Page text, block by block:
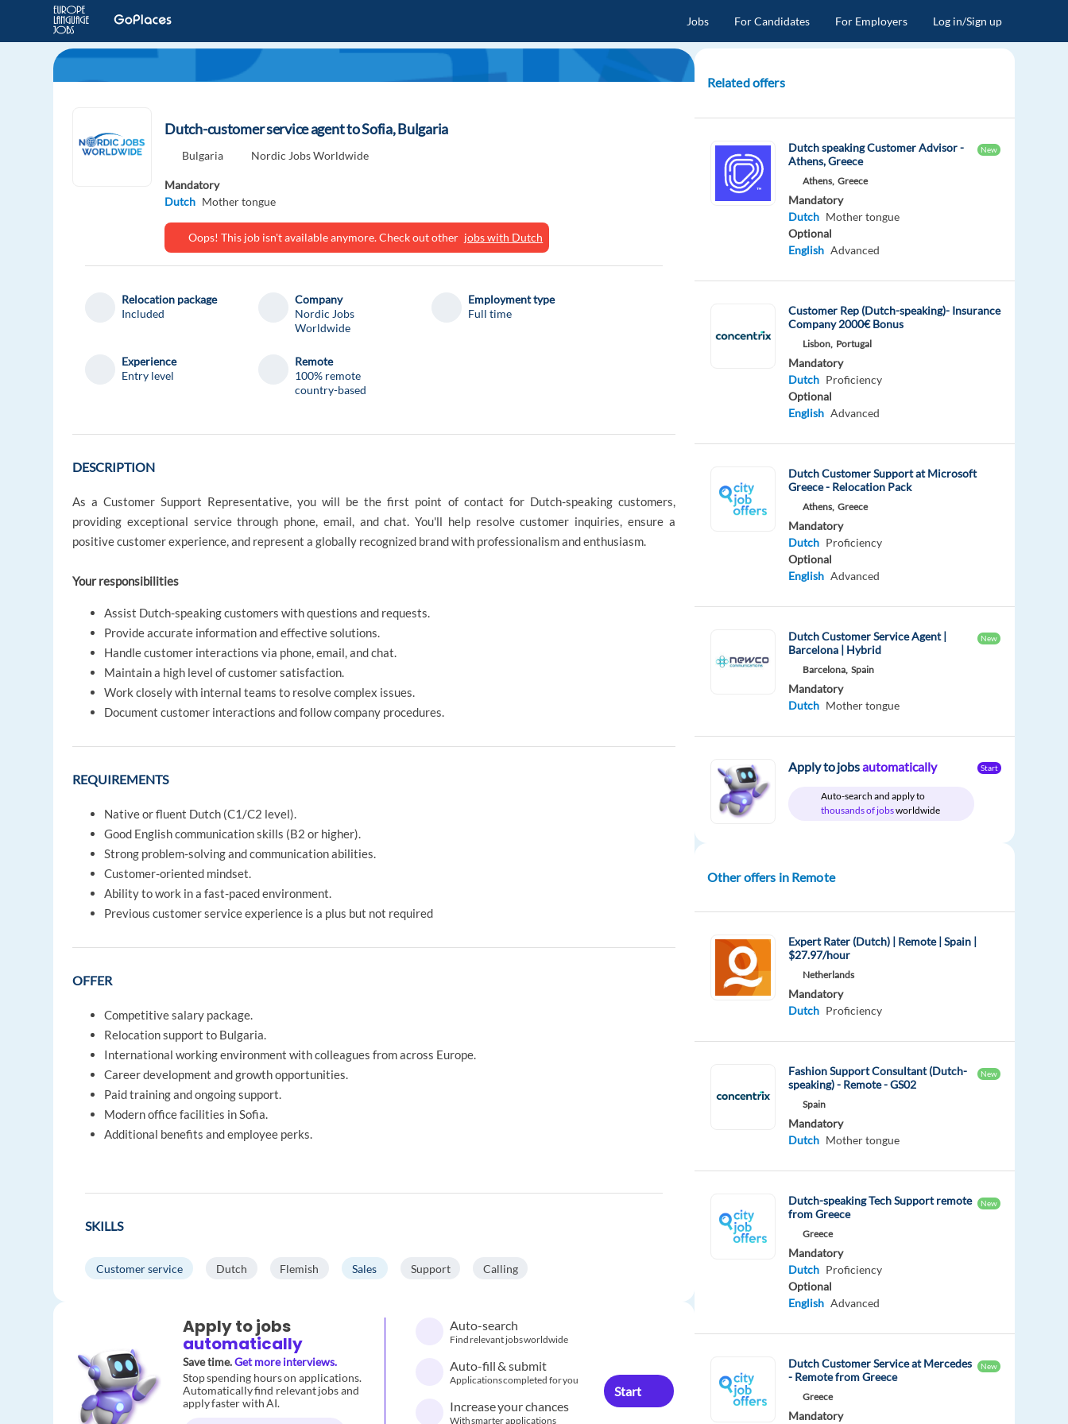
Jobs For Candidates For Employers Log in/Sign up
Dutch-customer service agent to Sofia, Bulgaria
Bulgaria Nordic Jobs Worldwide
Mandatory
Dutch Mother tongue
Oops! This job isn't available anymore. Check out other jobs with Dutch
Relocation package
Included
Company
Nordic Jobs
Worldwide
Employment type
Full time
Experience
Entry level
Remote
100% remote
country-based
DESCRIPTION
As a Customer Support Representative, you will be the first point of contact for Dutch-speaking customers,
providing exceptional service through phone, email, and chat. You'll help resolve customer inquiries, ensure a
positive customer experience, and represent a globally recognized brand with professionalism and enthusiasm.
Your responsibilities
Assist Dutch-speaking customers with questions and requests.
Provide accurate information and effective solutions.
Handle customer interactions via phone, email, and chat.
Maintain a high level of customer satisfaction.
Work closely with internal teams to resolve complex issues.
Document customer interactions and follow company procedures.
REQUIREMENTS
Native or fluent Dutch (C1/C2 level).
Good English communication skills (B2 or higher).
Strong problem-solving and communication abilities.
Customer-oriented mindset.
Ability to work in a fast-paced environment.
Previous customer service experience is a plus but not required
OFFER
Competitive salary package.
Relocation support to Bulgaria.
International working environment with colleagues from across Europe.
Career development and growth opportunities.
Paid training and ongoing support.
Modern office facilities in Sofia.
Additional benefits and employee perks.
SKILLS
Customer service Dutch Flemish Sales Support Calling
Apply to jobs
automatically
Save time.Get more interviews.
Stop spending hours on applications.
Automatically find relevant jobs and
apply faster with AI.
Auto-search
Find relevant jobs worldwide
Auto-fill & submit
Applications completed for you
Increase your chances
With smarter applications
Start
Related offers
Dutch speaking Customer Advisor -
Athens, Greece
New
Athens, Greece
Mandatory
Dutch Mother tongue
Optional
English Advanced
Customer Rep (Dutch-speaking)- Insurance
Company 2000€ Bonus
Lisbon, Portugal
Mandatory
Dutch Proficiency
Optional
English Advanced
Dutch Customer Support at Microsoft
Greece - Relocation Pack
Athens, Greece
Mandatory
Dutch Proficiency
Optional
English Advanced
Dutch Customer Service Agent |
Barcelona | Hybrid
New
Barcelona, Spain
Mandatory
Dutch Mother tongue
Apply to jobsautomatically
Auto-search and apply to
thousands of jobsworldwide
Start
Other offers in Remote
Expert Rater (Dutch) | Remote | Spain |
$27.97/hour
Netherlands
Mandatory
Dutch Proficiency
Fashion Support Consultant (Dutch-
speaking) - Remote - GS02
New
Spain
Mandatory
Dutch Mother tongue
Dutch-speaking Tech Support remote
from Greece
New
Greece
Mandatory
Dutch Proficiency
Optional
English Advanced
Dutch Customer Service at Mercedes
- Remote from Greece
New
Greece
Mandatory